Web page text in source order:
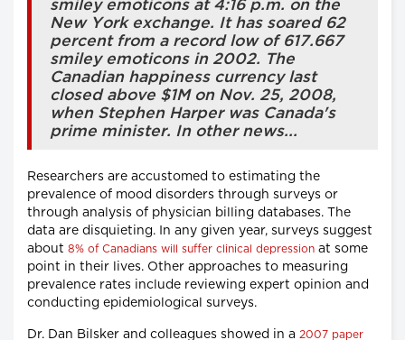
smiley emoticons at 4:16 p.m. on the
New York exchange. It has soared 62
percent from a record low of 617.667
smiley emoticons in 2002. The
Canadian happiness currency last
closed above $1M on Nov. 25, 2008,
when Stephen Harper was Canada's
prime minister. In other news...
Researchers are accustomed to estimating the
prevalence of mood disorders through surveys or
through analysis of physician billing databases. The
data are disquieting. In any given year, surveys suggest
about 8% of Canadians will suffer clinical depression at some
point in their lives. Other approaches to measuring
prevalence rates include reviewing expert opinion and
conducting epidemiological surveys.
Dr. Dan Bilsker and colleagues showed in a 2007 paper